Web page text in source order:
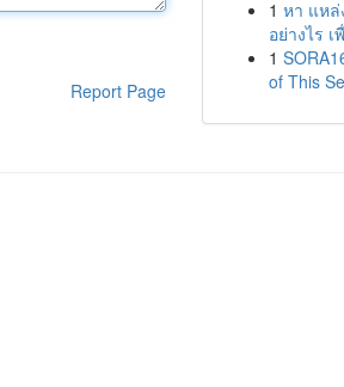
Report Page
1 หา แหล่
อย่างไร
1
of This